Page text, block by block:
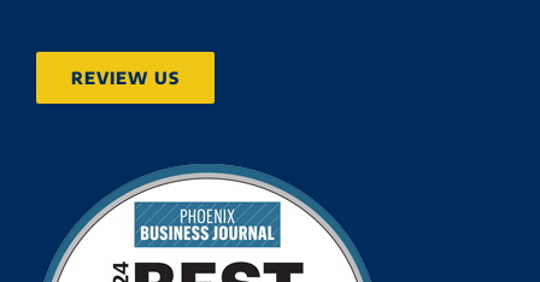
REVIEW US